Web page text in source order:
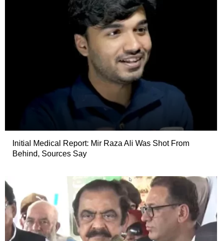
Initial Medical Report: Mir Raza Ali Was Shot From
Behind, Sources Say